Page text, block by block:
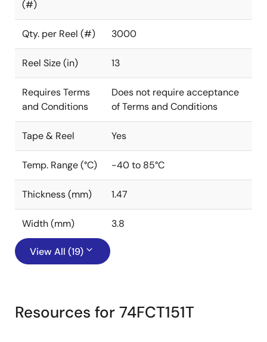
(#)
Qty. per Reel (#) 3000
Reel Size (in) 13
Requires Terms
and Conditions
Does not require acceptance
of Terms and Conditions
Tape & Reel Yes
Temp. Range (°C) -40 to 85°C
Thickness (mm) 1.47
Width (mm) 3.8
View All (19)
Resources for 74FCT151T